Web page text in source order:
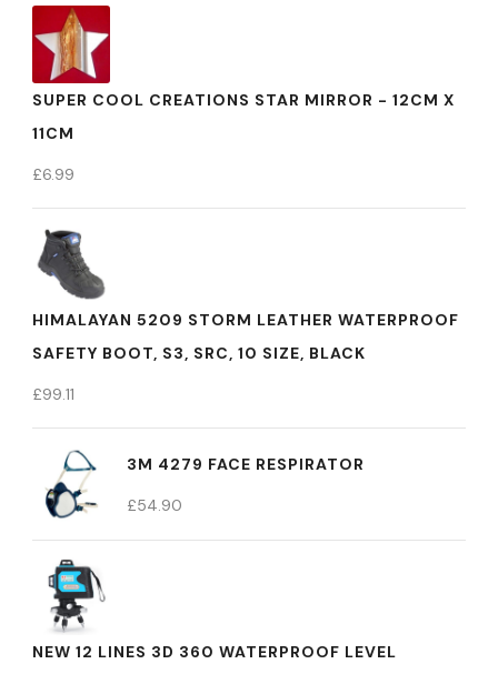
SUPER COOL CREATIONS STAR MIRROR - 12CM X
11CM
£6.99
HIMALAYAN 5209 STORM LEATHER WATERPROOF
SAFETY BOOT, S3, SRC, 10 SIZE, BLACK
£99.11
3M 4279 FACE RESPIRATOR
£54.90
NEW 12 LINES 3D 360 WATERPROOF LEVEL